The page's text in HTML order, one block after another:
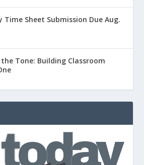
Time Sheet Submission Due Aug.
Tone: Building Classroom